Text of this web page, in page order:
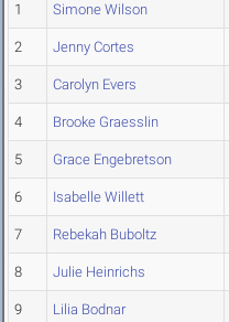
1 Simone Wilson
2 Jenny Cortes
3 Carolyn Evers
4 Brooke Graesslin
5 Grace Engebretson
6 Isabelle Willett
7 Rebekah Buboltz
8 Julie Heinrichs
9 Lilia Bodnar